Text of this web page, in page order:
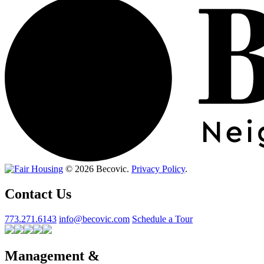
© 2026 Becovic. Privacy Policy.
Contact Us
773.271.6143 info@becovic.com Schedule a Tour
Management &